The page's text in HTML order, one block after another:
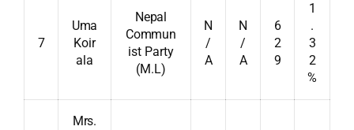
7
Uma
Koir
ala
Nepal
Commun
ist Party
(M.L)
N
/
A
N
/
A
6
2
9
1
.
3
2
%
Mrs.